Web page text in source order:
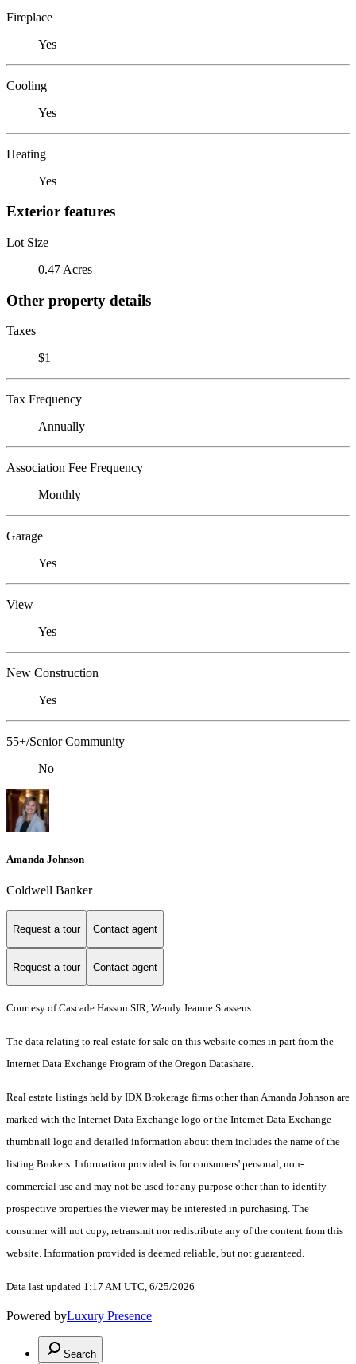
Fireplace
Yes
Cooling
Yes
Heating
Yes
Exterior features
Lot Size
0.47 Acres
Other property details
Taxes
$1
Tax Frequency
Annually
Association Fee Frequency
Monthly
Garage
Yes
View
Yes
New Construction
Yes
55+/Senior Community
No
Amanda Johnson
Coldwell Banker
Request a tour Contact agent
Request a tour Contact agent
Courtesy of Cascade Hasson SIR, Wendy Jeanne Stassens
The data relating to real estate for sale on this website comes in part from the
Internet Data Exchange Program of the Oregon Datashare.
Real estate listings held by IDX Brokerage firms other than Amanda Johnson are
marked with the Internet Data Exchange logo or the Internet Data Exchange
thumbnail logo and detailed information about them includes the name of the
listing Brokers. Information provided is for consumers' personal, non-
commercial use and may not be used for any purpose other than to identify
prospective properties the viewer may be interested in purchasing. The
consumer will not copy, retransmit nor redistribute any of the content from this
website. Information provided is deemed reliable, but not guaranteed.
Data last updated 1:17 AM UTC, 6/25/2026
Powered byLuxury Presence
Search